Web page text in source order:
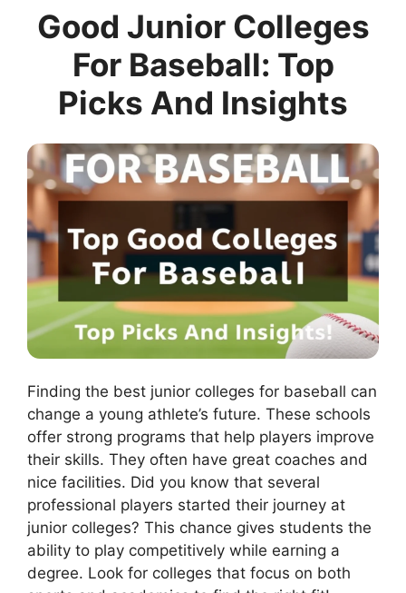
Good Junior Colleges
For Baseball: Top
Picks And Insights
Finding the best junior colleges for baseball can
change a young athlete’s future. These schools
offer strong programs that help players improve
their skills. They often have great coaches and
nice facilities. Did you know that several
professional players started their journey at
junior colleges? This chance gives students the
ability to play competitively while earning a
degree. Look for colleges that focus on both